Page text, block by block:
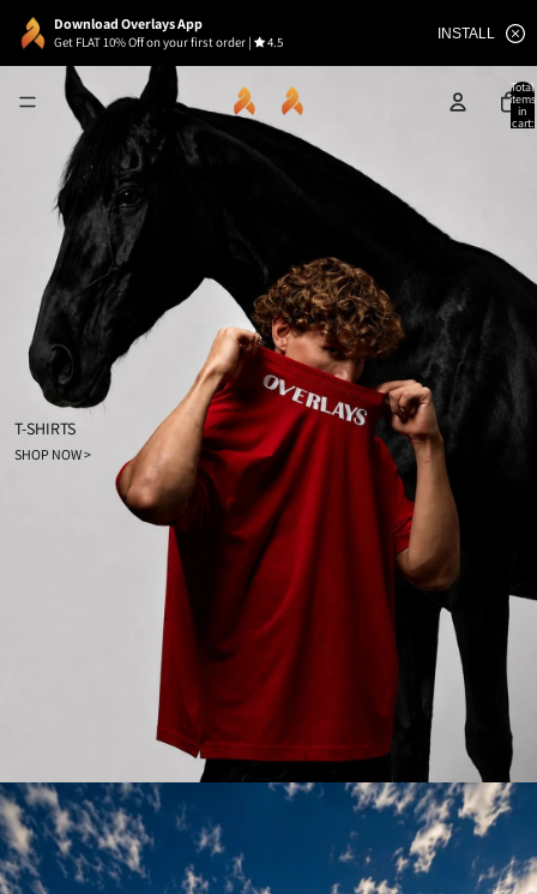
Download Overlays App
Get FLAT 10% Off on your first order | 4.5
INSTALL
Total
items
in
cart:
T-SHIRTS
SHOP NOW >